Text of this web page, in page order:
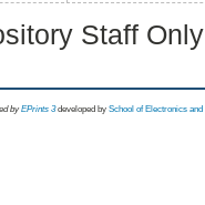
Staff
byEPrints 3 developed by School of Electronics